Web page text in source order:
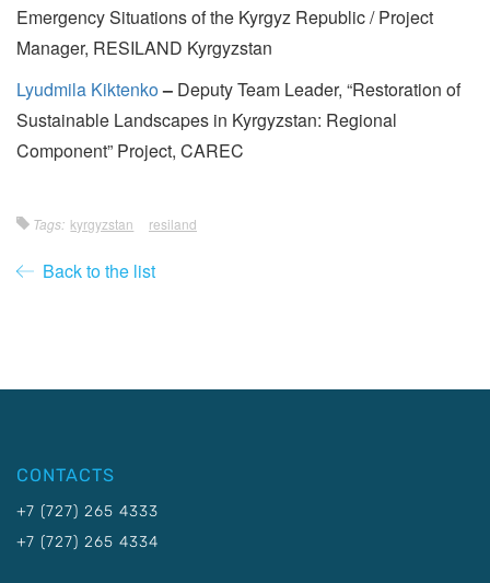
Emergency Situations of the Kyrgyz Republic / Project
Manager, RESILAND Kyrgyzstan
Lyudmila Kiktenko– Deputy Team Leader, “Restoration of
Sustainable Landscapes in Kyrgyzstan: Regional
Component” Project, CAREC
Tags: kyrgyzstan resiland
Back to the list
CONTACTS
+7 (727) 265 4333
+7 (727) 265 4334